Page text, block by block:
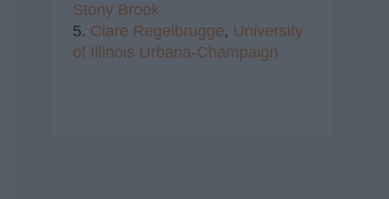
Stony Brook
5. Clare Regelbrugge, University
of Illinois Urbana-Champaign